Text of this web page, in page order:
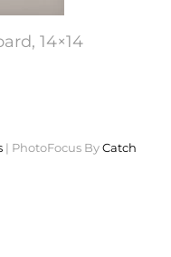
14×14
| PhotoFocus ByCatch